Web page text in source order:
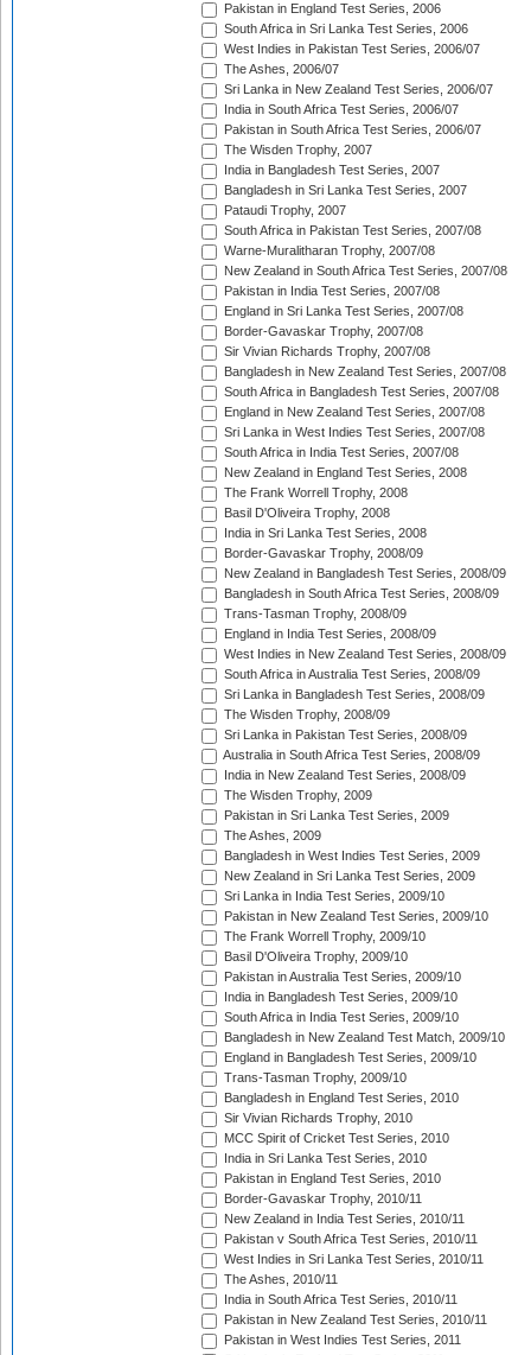
Pakistan in England Test Series, 2006
South Africa in Sri Lanka Test Series, 2006
West Indies in Pakistan Test Series, 2006/07
The Ashes, 2006/07
Sri Lanka in New Zealand Test Series, 2006/07
India in South Africa Test Series, 2006/07
Pakistan in South Africa Test Series, 2006/07
The Wisden Trophy, 2007
India in Bangladesh Test Series, 2007
Bangladesh in Sri Lanka Test Series, 2007
Pataudi Trophy, 2007
South Africa in Pakistan Test Series, 2007/08
Warne-Muralitharan Trophy, 2007/08
New Zealand in South Africa Test Series, 2007/08
Pakistan in India Test Series, 2007/08
England in Sri Lanka Test Series, 2007/08
Border-Gavaskar Trophy, 2007/08
Sir Vivian Richards Trophy, 2007/08
Bangladesh in New Zealand Test Series, 2007/08
South Africa in Bangladesh Test Series, 2007/08
England in New Zealand Test Series, 2007/08
Sri Lanka in West Indies Test Series, 2007/08
South Africa in India Test Series, 2007/08
New Zealand in England Test Series, 2008
The Frank Worrell Trophy, 2008
Basil D'Oliveira Trophy, 2008
India in Sri Lanka Test Series, 2008
Border-Gavaskar Trophy, 2008/09
New Zealand in Bangladesh Test Series, 2008/09
Bangladesh in South Africa Test Series, 2008/09
Trans-Tasman Trophy, 2008/09
England in India Test Series, 2008/09
West Indies in New Zealand Test Series, 2008/09
South Africa in Australia Test Series, 2008/09
Sri Lanka in Bangladesh Test Series, 2008/09
The Wisden Trophy, 2008/09
Sri Lanka in Pakistan Test Series, 2008/09
Australia in South Africa Test Series, 2008/09
India in New Zealand Test Series, 2008/09
The Wisden Trophy, 2009
Pakistan in Sri Lanka Test Series, 2009
The Ashes, 2009
Bangladesh in West Indies Test Series, 2009
New Zealand in Sri Lanka Test Series, 2009
Sri Lanka in India Test Series, 2009/10
Pakistan in New Zealand Test Series, 2009/10
The Frank Worrell Trophy, 2009/10
Basil D'Oliveira Trophy, 2009/10
Pakistan in Australia Test Series, 2009/10
India in Bangladesh Test Series, 2009/10
South Africa in India Test Series, 2009/10
Bangladesh in New Zealand Test Match, 2009/10
England in Bangladesh Test Series, 2009/10
Trans-Tasman Trophy, 2009/10
Bangladesh in England Test Series, 2010
Sir Vivian Richards Trophy, 2010
MCC Spirit of Cricket Test Series, 2010
India in Sri Lanka Test Series, 2010
Pakistan in England Test Series, 2010
Border-Gavaskar Trophy, 2010/11
New Zealand in India Test Series, 2010/11
Pakistan v South Africa Test Series, 2010/11
West Indies in Sri Lanka Test Series, 2010/11
The Ashes, 2010/11
India in South Africa Test Series, 2010/11
Pakistan in New Zealand Test Series, 2010/11
Pakistan in West Indies Test Series, 2011